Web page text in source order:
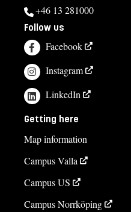
+46 13 281000
Follow us
Facebook
Instagram
LinkedIn
Getting here
Map information
Campus Valla
Campus US
Campus Norrköping